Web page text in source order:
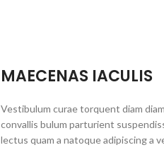
MAECENAS IACULIS
Vestibulum curae torquent diam
convallis bulum parturient
lectus quam a natoque adipiscing a